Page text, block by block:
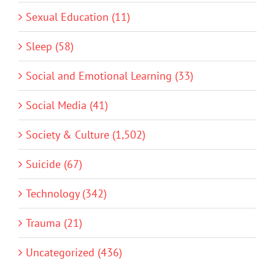
Sexual Education (11)
Sleep (58)
Social and Emotional Learning (33)
Social Media (41)
Society & Culture (1,502)
Suicide (67)
Technology (342)
Trauma (21)
Uncategorized (436)